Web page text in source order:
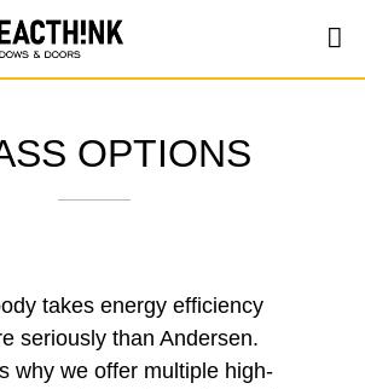
OPTIONS
takes energy efficiency
seriously than Andersen.
why we offer multiple high-